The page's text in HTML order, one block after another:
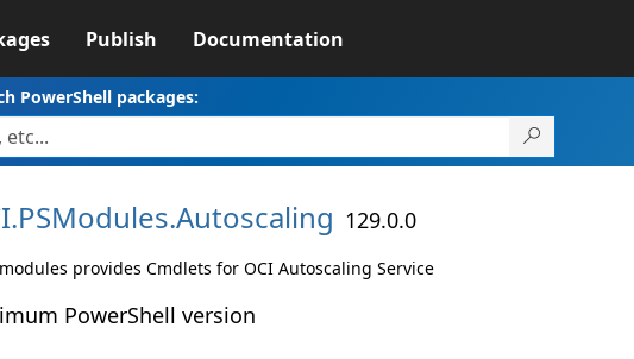
Publish Documentation
PowerShell packages:
PSModules.Autoscaling 129.0.0
provides Cmdlets for OCI Autoscaling Service
PowerShell version